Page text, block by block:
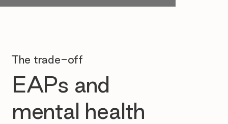
The trade-off
EAPs and
mental health